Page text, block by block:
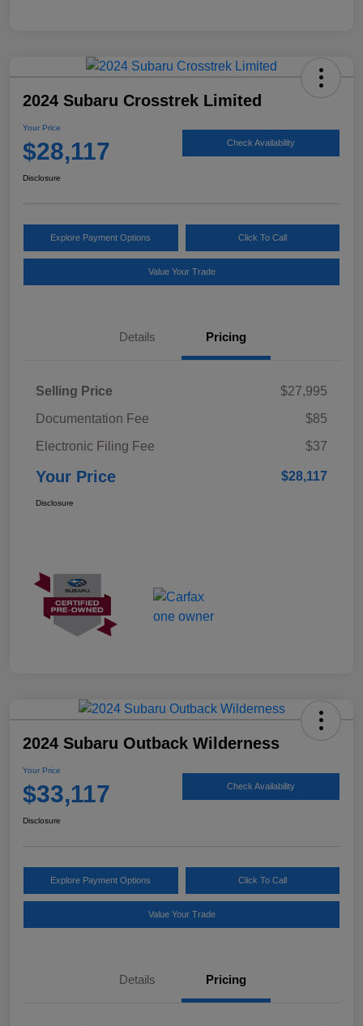
2024 Subaru Crosstrek Limited
Your Price
$28,117 Check Availability
Disclosure
Explore Payment Options Click To Call
Value Your Trade
Details Pricing
Selling Price
$27,995
Documentation Fee
$85
Electronic Filing Fee
$37
Your Price $28,117
Disclosure
2024 Subaru Outback Wilderness
Your Price
$33,117 Check Availability
Disclosure
Explore Payment Options Click To Call
Value Your Trade
Details Pricing